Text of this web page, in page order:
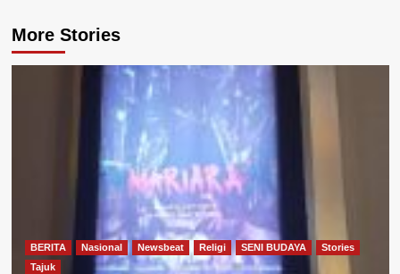
More Stories
BERITA Nasional Newsbeat Religi SENI BUDAYA
Stories
Tajuk